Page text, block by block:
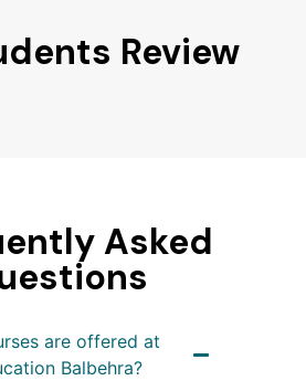
Review
Asked
are offered at
Balbehra?